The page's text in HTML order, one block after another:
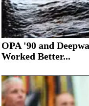
OPA '90 and
Worked Better...